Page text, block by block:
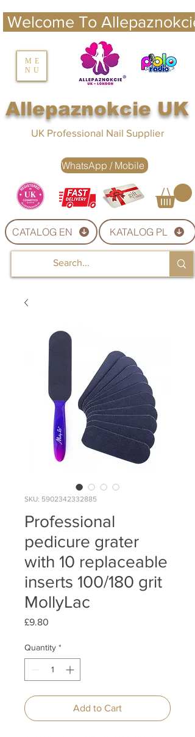
Welcome To
nails UK
Allepaznokcie UK
ME
NU
UK Professional Nail Supplier
CATALOG EN KATALOG PL
WhatsApp / Mobile
SKU: 5902342332885
Professional
pedicure grater
with 10 replaceable
inserts 100/180 grit
MollyLac
£9.80
Quantity *
Add to Cart